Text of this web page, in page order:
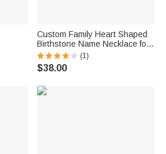
Custom Family Heart Shaped
Birthstone Name Necklace for
Mom Grandmother Gift
(1)
$38.00